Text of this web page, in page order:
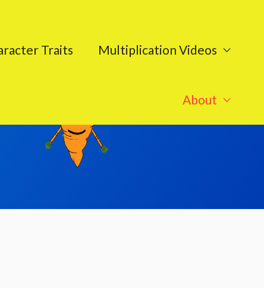
Traits Multiplication Videos
About